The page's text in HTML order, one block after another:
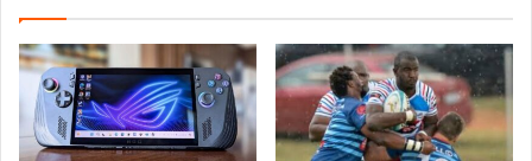
e